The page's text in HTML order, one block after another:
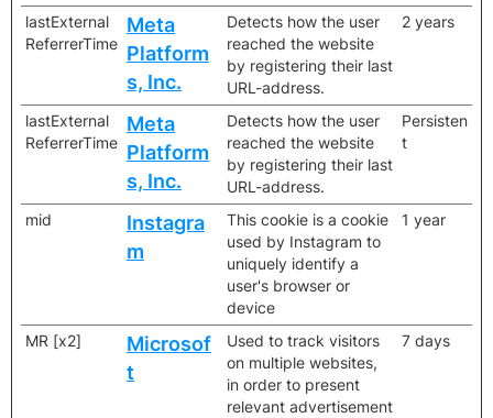
lastExternal
ReferrerTime
Meta
Platform
s, Inc.
Detects how the user
reached the website
by registering their last
URL-address.
2 years
lastExternal
ReferrerTime
Meta
Platform
s, Inc.
Detects how the user
reached the website
by registering their last
URL-address.
Persisten
t
mid
Instagra
m
This cookie is a cookie
used by Instagram to
uniquely identify a
user's browser or
device
1 year
MR [x2]
Microsof
t
Used to track visitors
on multiple websites,
in order to present
relevant advertisement
7 days